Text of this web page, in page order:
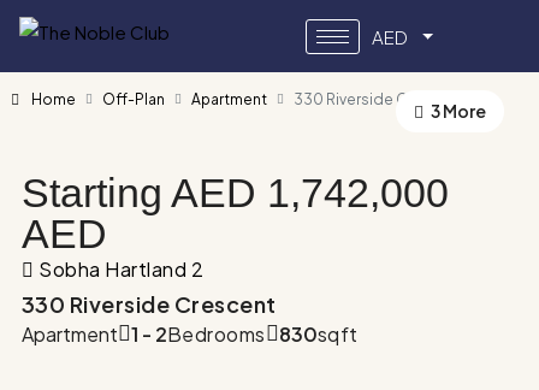
AED
Home Off-Plan Apartment 330 Riverside Crescent
3 More
Starting AED 1,742,000
AED
Sobha Hartland 2
330 Riverside Crescent
Apartment Bedrooms
1 - 2 sqft
830